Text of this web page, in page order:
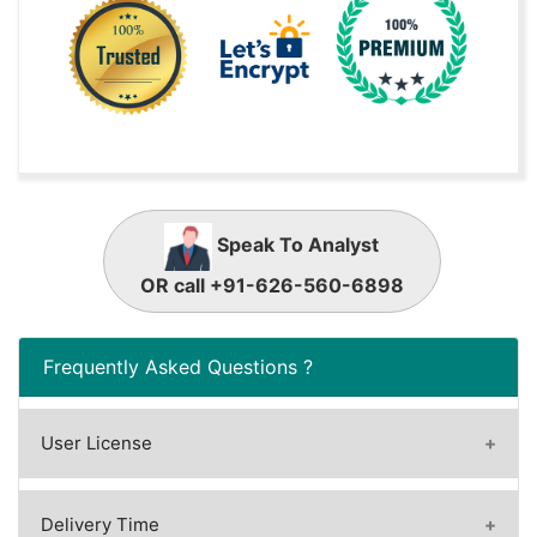
Speak To Analyst
OR call +91-626-560-6898
Frequently Asked Questions ?
User License
A license granted to one user.
A license granted to one user. Rules or
Delivery Time